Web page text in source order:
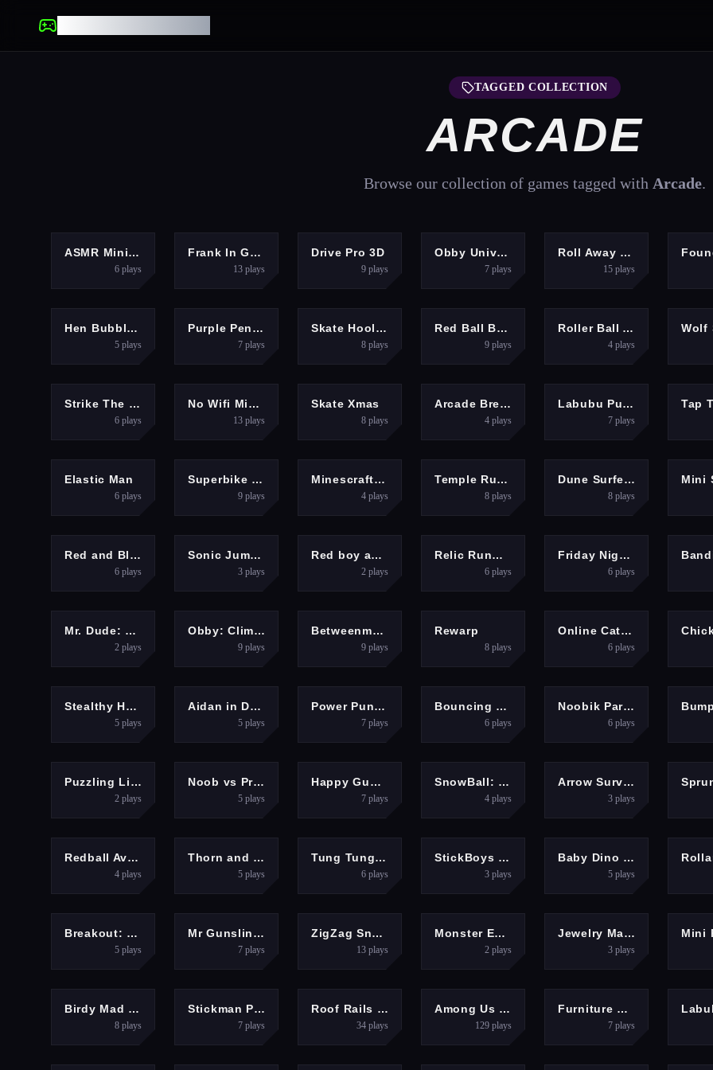
TAGGED COLLECTION
ARCADE
Browse our collection of games tagged with Arcade.
ARCADE
ASMR Mini Puzzle Games 2024
6 plays
HYPERCASUAL
Frank In Geometry Maps
13 plays
RACING
Drive Pro 3D
9 plays
ARCADE
Obby Universe: Mini Games Online
7 plays
ADVENTURE
Roll Away 3D
15 plays
HYPERCASUAL
Hen Bubble Go Up Game
5 plays
HYPERCASUAL
Purple Penguin
7 plays
ARCADE
Skate Hooligans
8 plays
ARCADE
Red Ball Bounce
9 plays
ARCADE
Roller Ball Adventure
4 plays
HYPERCASUAL
Strike The Can Game
6 plays
ARCADE
No Wifi Mini Games 2025
13 plays
ARCADE
Skate Xmas
8 plays
PUZZLESArcade Breakout
4 plays
PUZZLES
Labubu Puzzle Challenge
7 plays
ACTION
Elastic Man
6 plays
RACING
Superbike Hero
9 plays
ADVENTURE
Minescraft Steve Adventures
4 plays
ACTION
Temple Run 2
8 plays
ARCADEDune Surfer 3d
8 plays
ADVENTURERed and Blue Stickman Huggy
6 plays
ARCADE
Sonic Jump Fever 2
3 plays
ADVENTURE
Red boy and Blue Girl Forest Adventure
2 plays
Relic Runway
6 plays
GIRLS
Friday Night Funkin VS Garcello
6 plays
ACTION
Mr. Dude: King of the Hill
2 plays
HYPERCASUALObby: Climb and Slide
9 plays
Betweenmarine
9 plays
Rewarp
8 plays
RACING
Online Cats Multiplayer Park
6 plays
HYPERCASUAL
Stealthy Heist
5 plays
ARCADE
Aidan in Danger
5 plays
SPORTS
Power Puncher
7 plays
ARCADE
Bouncing Eggs
6 plays
HYPERCASUALNoobik Parkour in a Cave!
6 plays
PUZZLESPuzzling Line
2 plays
ARCADENoob vs Pro But Floor is Lava Minecraft
5 plays
SHOOTING
Happy Gunman
7 plays
PUZZLES
SnowBall: Platformer
4 plays
SHOOTINGArrow Survival: 15 Seconds
3 plays
ADVENTURE
Redball Avengers
4 plays
HYPERCASUALThorn and Blast
5 plays
ADVENTURE
Tung Tung Super Sahur
6 plays
StickBoys Hook
3 plays
CLICKERBaby Dino Planet
5 plays
ARCADE
Breakout: Neon Drift
5 plays
SHOOTINGMr Gunslinger-shooting games
7 plays
HYPERCASUAL
ZigZag Snow Mountain
13 plays
PUZZLES
Monster Escape: Logic Puzzle Adventure
2 plays
PUZZLESJewelry Match Puzzle Game
3 plays
ARCADE
Birdy Mad Throw
8 plays
PUZZLESStickman Prison Warriors
7 plays
ARCADERoof Rails - Color Stack 3D
34 plays
ARCADE
Among Us Online Edition
129 plays
Furniture Master &amp;ndash; Build Your Furniture Stor
7 plays